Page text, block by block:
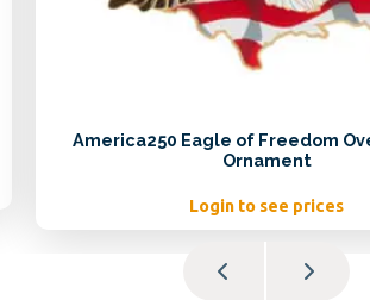
America250 Eagle of Freedom
Ornament
Login to see prices